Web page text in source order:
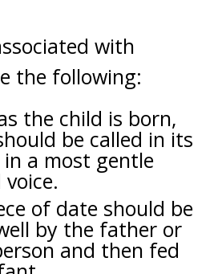
with
the following:
the child is born,
be called in its
a most gentle
of date should be
by the father or
and then fed